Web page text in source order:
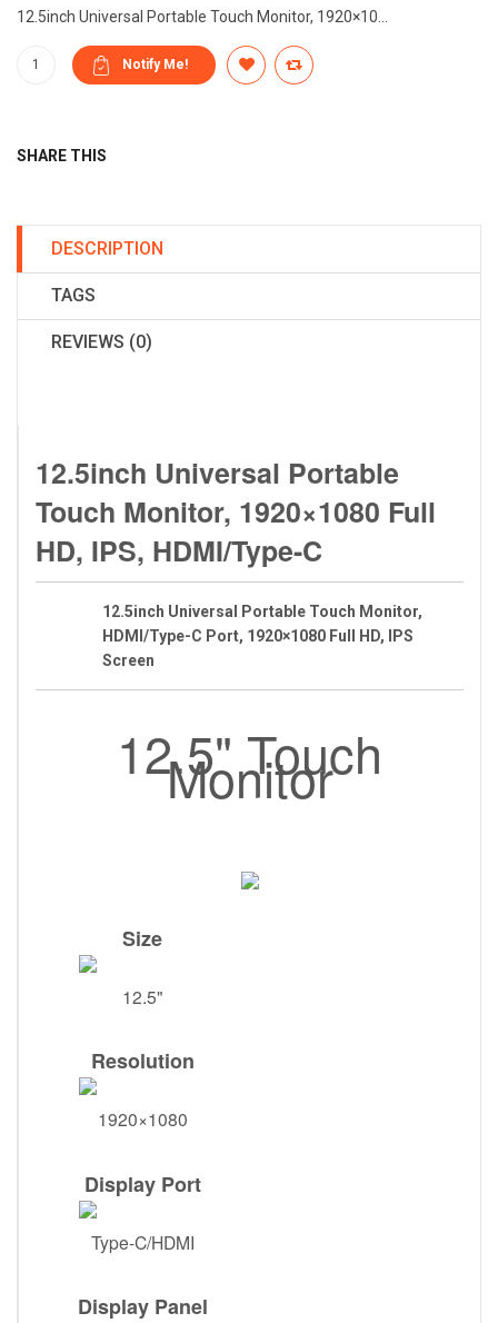
12.5inch Universal Portable Touch Monitor, 1920×10...
SHARE THIS
DESCRIPTION
TAGS
REVIEWS (0)
12.5inch Universal Portable
Touch Monitor, 1920×1080 Full
HD, IPS, HDMI/Type-C
12.5inch Universal Portable Touch Monitor,
HDMI/Type-C Port, 1920×1080 Full HD, IPS
Screen
12.5" Touch
Monitor
Size
12.5"
Resolution
1920×1080
Display Port
Type-C/HDMI
Display Panel